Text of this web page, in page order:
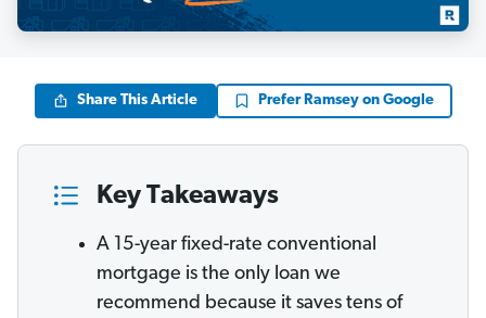
Share This Article Prefer Ramsey on Google
Key Takeaways
A 15-year fixed-rate conventional
mortgage is the only loan we
recommend because it saves tens of